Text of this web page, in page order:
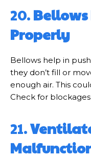
20.
Properly
Bellows help in
they don’t fill or
enough air. This
Check for
21.